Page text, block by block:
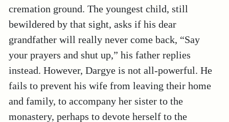
cremation ground. The youngest child, still
bewildered by that sight, asks if his dear
grandfather will really never come back, “Say
your prayers and shut up,” his father replies
instead. However, Dargye is not all-powerful. He
fails to prevent his wife from leaving their home
and family, to accompany her sister to the
monastery, perhaps to devote herself to the